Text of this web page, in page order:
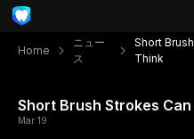
Home
ニュー
ス
Short
Think
Short Brush Strokes
Mar 19